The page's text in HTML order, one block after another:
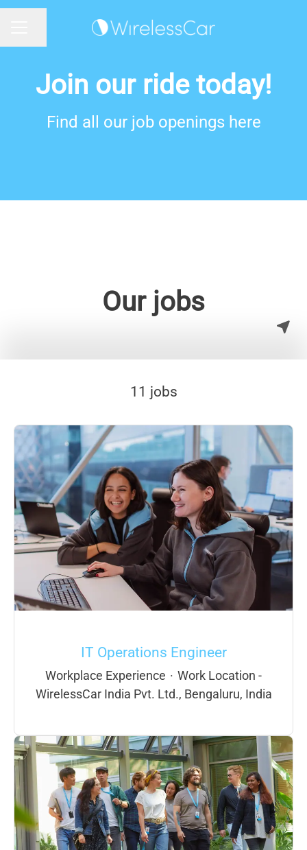
Join our ride today!
Find all our job openings here
Our jobs
11 jobs
IT Operations Engineer
Workplace Experience · Work Location -
WirelessCar India Pvt. Ltd., Bengaluru, India